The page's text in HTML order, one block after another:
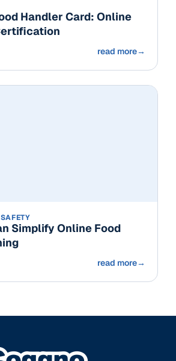
Handler Card: Online
read more→
Simplify Online Food
read more→